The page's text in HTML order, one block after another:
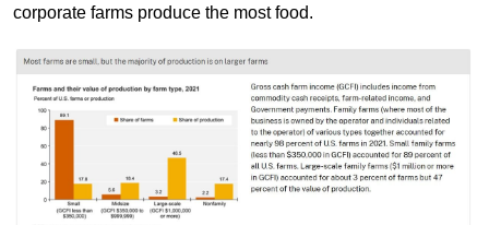
corporate farms produce the most food.